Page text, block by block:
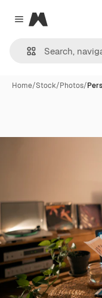
Close menu
Magnific
Home/Stock/Photos/